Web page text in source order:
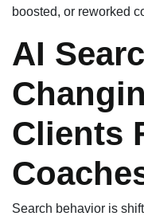
boosted, or reworked
AI
Clients
Search behavior is